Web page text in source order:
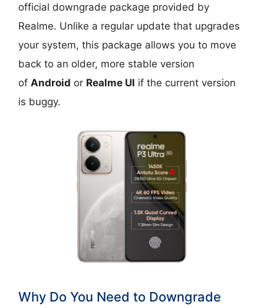
official downgrade package provided by
Realme. Unlike a regular update that upgrades
your system, this package allows you to move
back to an older, more stable version
of Android or Realme UI if the current version
is buggy.
Why Do You Need to Downgrade